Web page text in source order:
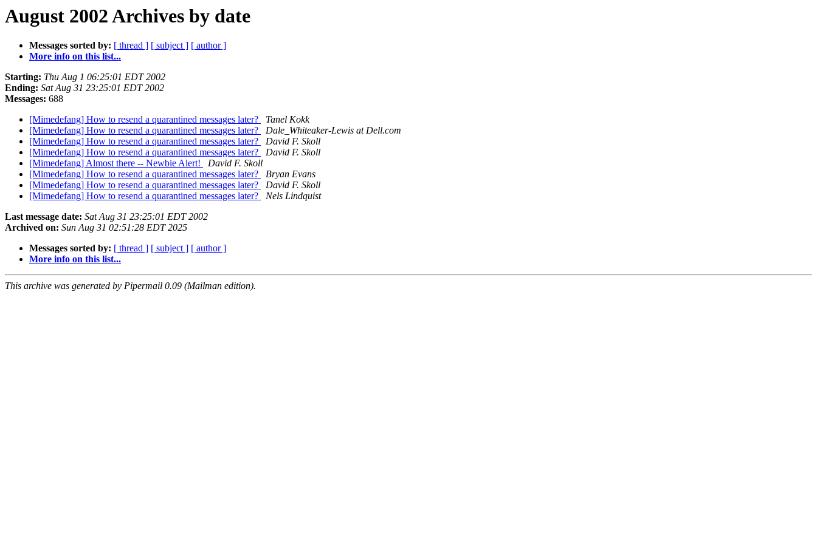
August 2002 Archives by date
Messages sorted by: [ thread ] [ subject ] [ author ]
More info on this list...
Starting: Thu Aug 1 06:25:01 EDT 2002
Ending: Sat Aug 31 23:25:01 EDT 2002
Messages: 688
[Mimedefang] How to resend a quarantined messages later?
Tanel Kokk
[Mimedefang] How to resend a quarantined messages later?
Dale_Whiteaker-Lewis at Dell.com
[Mimedefang] How to resend a quarantined messages later?
David F. Skoll
[Mimedefang] How to resend a quarantined messages later?
David F. Skoll
[Mimedefang] Almost there -- Newbie Alert!
David F. Skoll
[Mimedefang] How to resend a quarantined messages later?
Bryan Evans
[Mimedefang] How to resend a quarantined messages later?
David F. Skoll
[Mimedefang] How to resend a quarantined messages later?
Nels Lindquist
Last message date: Sat Aug 31 23:25:01 EDT 2002
Archived on: Sun Aug 31 02:51:28 EDT 2025
Messages sorted by: [ thread ] [ subject ] [ author ]
More info on this list...
This archive was generated by Pipermail 0.09 (Mailman edition).